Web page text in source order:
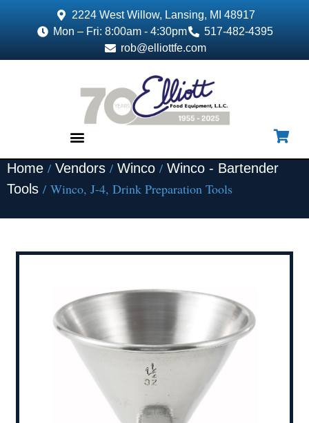
2224 West Willow, Lansing, MI 48917
Mon – Fri: 8:00am - 4:30pm
517-482-4395
rob@elliottfe.com
Home / Vendors / Winco / Winco - Bartender
Tools / Winco, J-4, Drink Preparation Tools